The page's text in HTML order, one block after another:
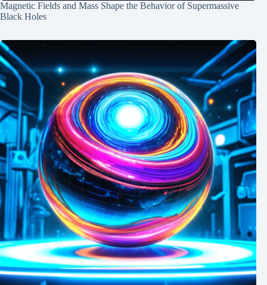
Magnetic Fields and Mass Shape the Behavior of Supermassive
Black Holes